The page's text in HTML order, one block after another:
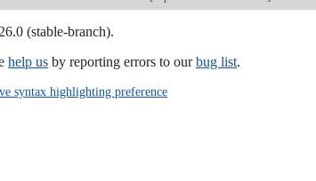
(stable-branch).
help us by reporting errors to ourbug list.
syntax highlighting preference